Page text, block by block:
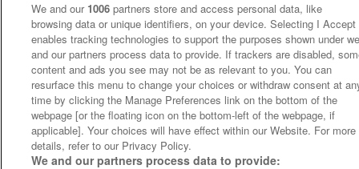
We and our 1006 partners store and access personal data, like
browsing data or unique identifiers, on your device. Selecting I Accept
enables tracking technologies to support the purposes shown under
and our partners process data to provide. If trackers are disabled,
content and ads you see may not be as relevant to you. You can
resurface this menu to change your choices or withdraw consent at
time by clicking the Manage Preferences link on the bottom of the
webpage [or the floating icon on the bottom-left of the webpage, if
applicable]. Your choices will have effect within our Website. For more
details, refer to our Privacy Policy.
We and our partners process data to provide: